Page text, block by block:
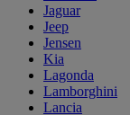
Jaguar
Jeep
Jensen
Kia
Lagonda
Lamborghini
Lancia